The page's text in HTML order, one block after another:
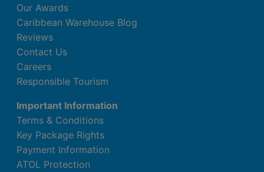
Our Awards
Caribbean Warehouse Blog
Reviews
Contact Us
Careers
Responsible Tourism
Important Information
Terms & Conditions
Key Package Rights
Payment Information
ATOL Protection